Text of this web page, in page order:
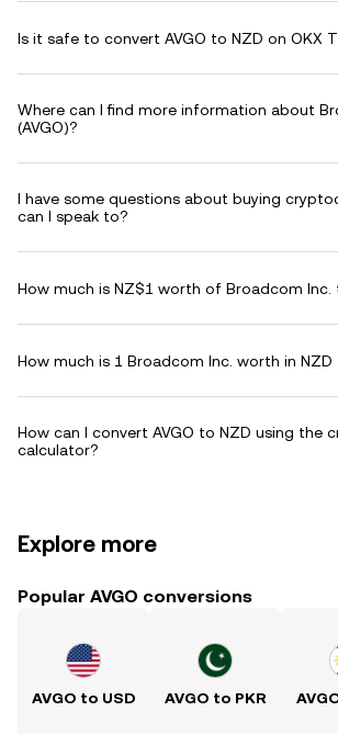
Is it safe to convert AVGO to NZD on OKX
Where can I find more information about
(AVGO)?
I have some questions about buying
can I speak to?
How much is NZ$1 worth of Broadcom Inc.
How much is 1 Broadcom Inc. worth in NZD
How can I convert AVGO to NZD using the
calculator?
Explore more
Popular AVGO conversions
AVGO to USD AVGO to PKR